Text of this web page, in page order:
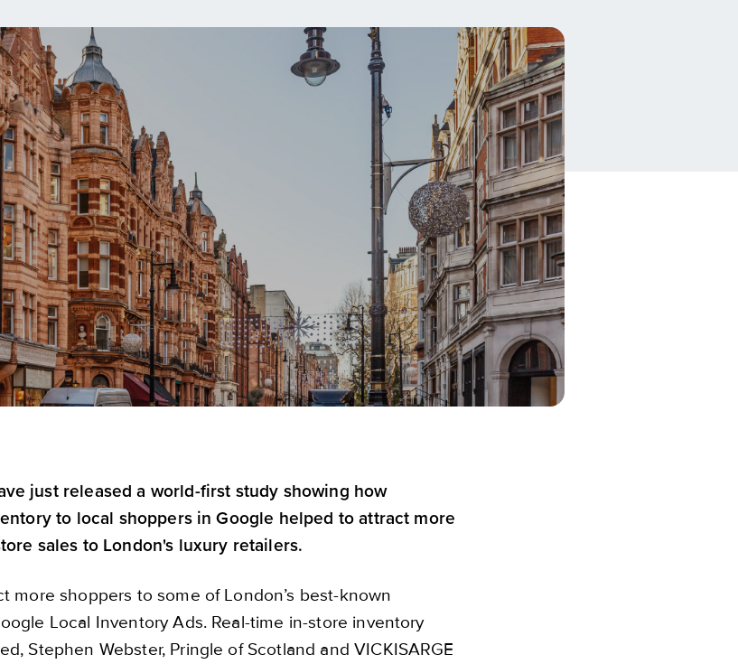
just released a world-first study showing how
to local shoppers in Google helped to attract more
sales to London's luxury retailers.
more shoppers to some of London’s best-known
Local Inventory Ads. Real-time in-store inventory
Stephen Webster, Pringle of Scotland and VICKISARGE